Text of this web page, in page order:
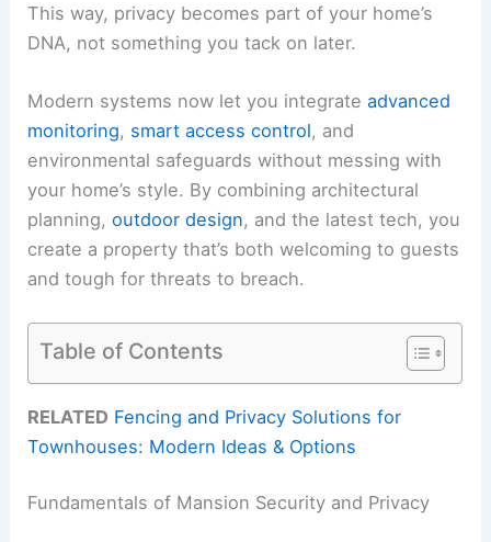
This way, privacy becomes part of your home’s
DNA, not something you tack on later.
Modern systems now let you integrateadvanced
monitoring, smart access control, and
environmental safeguards without messing with
your home’s style. By combining architectural
planning,outdoor design, and the latest tech, you
create a property that’s both welcoming to guests
and tough for threats to breach.
Table of Contents
RELATED Fencing and Privacy Solutions for
Townhouses: Modern Ideas & Options
Fundamentals of Mansion Security and Privacy